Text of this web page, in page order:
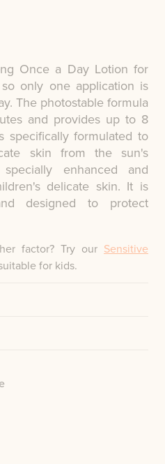
Once a Day Lotion for
only one application is
The photostable formula
and provides up to 8
specifically formulated to
skin from the sun's
enhanced and
delicate skin. It is
designed to protect
factor? Try our Sensitive
for kids.